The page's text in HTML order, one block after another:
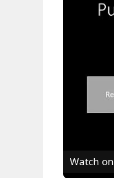
Watch on